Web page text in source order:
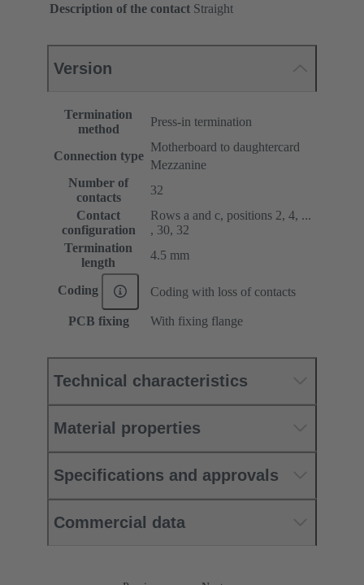
Description of the contact Straight
Version
Termination
method
Press-in termination
Connection type
Motherboard to daughtercard
Mezzanine
Number of
contacts
32
Contact
configuration
Rows a and c, positions 2, 4, ...
, 30, 32
Termination
length
4.5 mm
Coding Coding with loss of contacts
PCB fixing With fixing flange
Technical characteristics
Material properties
Specifications and approvals
Commercial data